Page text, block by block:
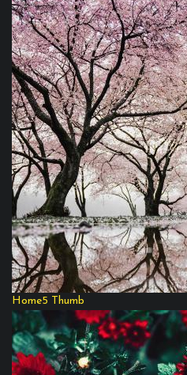
Home5 Thumb